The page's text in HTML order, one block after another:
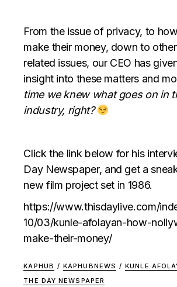
From the issue of privacy, to
make their money, down to
related issues, our CEO has
insight into these matters and
time we knew what goes on in
industry, right?
Click the link below for his
Day Newspaper, and get a
new film project set in 1986.
https://www.thisdaylive.com/
10/03/kunle-afolayan-how-
make-their-money/
KAPHUB / KAPHUBNEWS / KUNLE
THE DAY NEWSPAPER